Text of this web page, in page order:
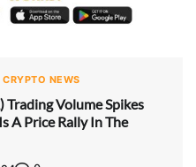
NEWS
Trading Volume Spikes
A Price Rally In The